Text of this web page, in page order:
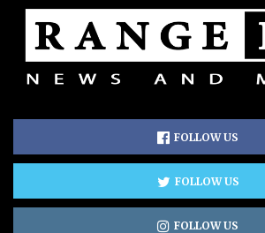
FOLLOW US
FOLLOW US
FOLLOW US